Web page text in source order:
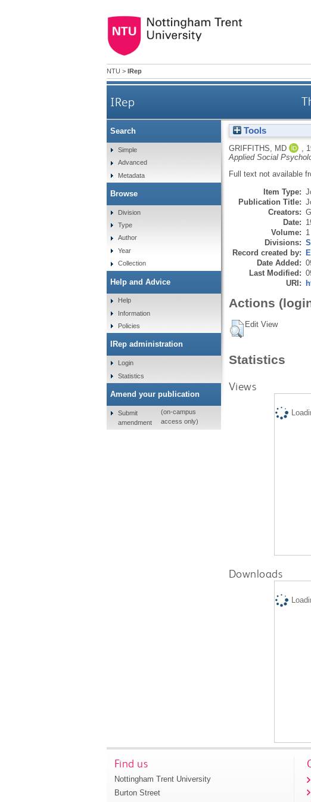
NTU > IRep
IRep
Tools
GRIFFITHS, MD
Applied Social
Full text not available
Item Type:
Publication Title:
Creators:
Date:
Volume: 1
Divisions:
Record created by:
Date Added:
Last Modified:
URI:
Actions
Edit View
Statistics
Views
Downloads
Search
Simple
Advanced
Metadata
Browse
Division
Type
Author
Year
Collection
Help and Advice
Help
Information
Policies
IRep administration
Login
Statistics
Amend your publication
Submit
amendment
(on-campus
access only)
Find us
Nottingham Trent University
Burton Street